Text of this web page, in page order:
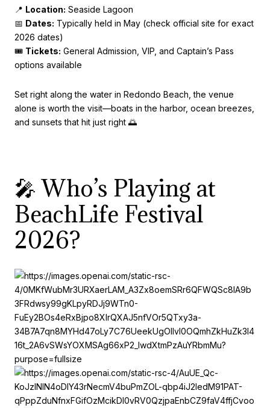
📍 Location: Seaside Lagoon
📅 Dates: Typically held in May (check official site for exact
2026 dates)
🎟️ Tickets: General Admission, VIP, and Captain’s Pass
options available
Set right along the water in Redondo Beach, the venue
alone is worth the visit—boats in the harbor, ocean breezes,
and sunsets that hit just right 🌅
🎤 Who’s Playing at
BeachLife Festival
2026?